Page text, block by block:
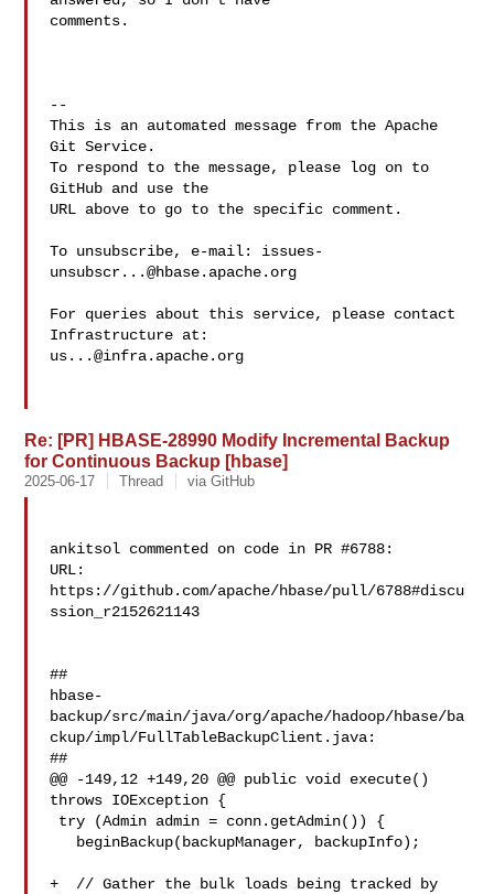
comments.
--
This is an automated message from the Apache
Git Service.
To respond to the message, please log on to
GitHub and use the
URL above to go to the specific comment.
To unsubscribe, e-mail: issues-
unsubscr...@hbase.apache.org
For queries about this service, please contact
us...@infra.apache.org
Re: [PR] HBASE-28990 Modify Incremental Backup
for Continuous Backup [hbase]
2025-06-17 Thread via GitHub
ankitsol commented on code in PR #6788:
URL:
https://github.com/apache/hbase/pull/6788#discu
ssion_r2152621143
##
hbase-
backup/src/main/java/org/apache/hadoop/hbase/ba
ckup/impl/FullTableBackupClient.java:
##
@@ -149,12 +149,20 @@ public void execute()
throws IOException {
+  // Gather the bulk loads being tracked by